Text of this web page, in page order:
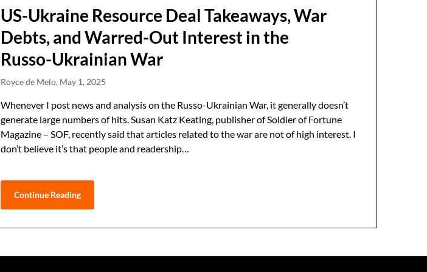
US-Ukraine Resource Deal Takeaways, War
Debts, and Warred-Out Interest in the
Russo-Ukrainian War
Royce de Melo, May 1, 2025
Whenever I post news and analysis on the Russo-Ukrainian War, it generally doesn’t
generate large numbers of hits. Susan Katz Keating, publisher of Soldier of Fortune
Magazine – SOF, recently said that articles related to the war are not of high interest. I
don’t believe it’s that people and readership…
Continue Reading